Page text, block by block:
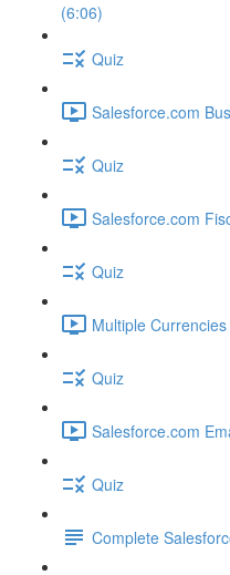
(6:06)
Quiz
Salesforce.com
Quiz
Salesforce.com
Quiz
Multiple
Quiz
Salesforce.com
Quiz
Complete